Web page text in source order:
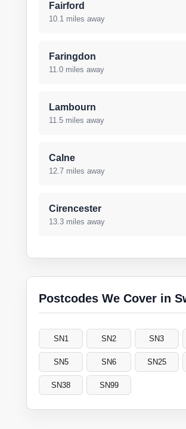
Fairford
10.1 miles away
Faringdon
11.0 miles away
Lambourn
11.5 miles away
Calne
12.7 miles away
Cirencester
13.3 miles away
Postcodes We Cover in
SN1 SN2 SN3
SN5 SN6 SN25
SN38 SN99